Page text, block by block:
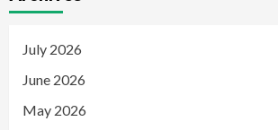
July 2026
June 2026
May 2026